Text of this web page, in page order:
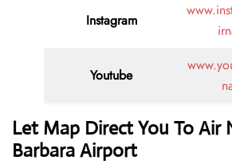
Instagram
Youtube
Let Map Direct You To Air
Barbara Airport